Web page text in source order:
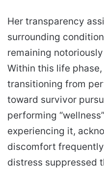
Her transparency
surrounding
remaining
Within this life
transitioning from
toward survivor
performing
experiencing it,
discomfort
distress suppressed